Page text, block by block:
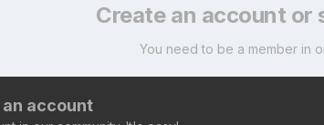
Create an account or
You need to be a member in
account